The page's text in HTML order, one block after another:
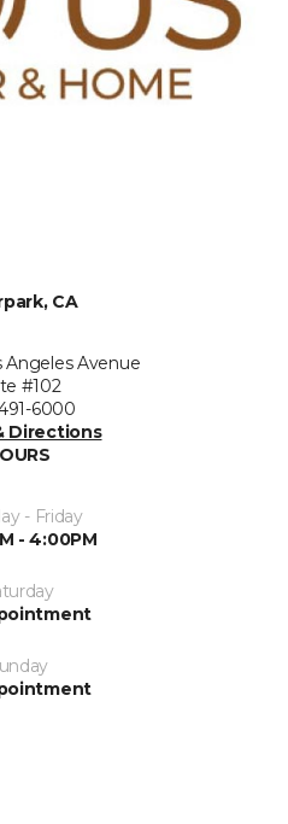
CA
Angeles Avenue
#102
6000
Directions
- Friday
- 4:00PM